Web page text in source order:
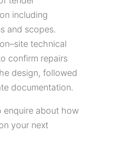
including
and scopes.
–site technical
confirm repairs
design, followed
documentation.
enquire about how
your next